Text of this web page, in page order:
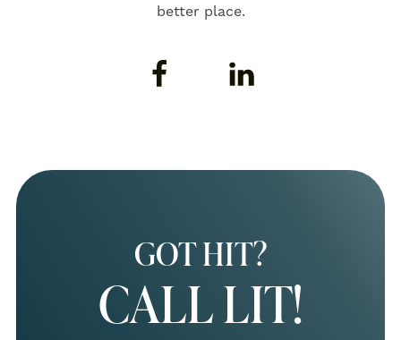
better place.
GOT HIT?
CALL LIT!